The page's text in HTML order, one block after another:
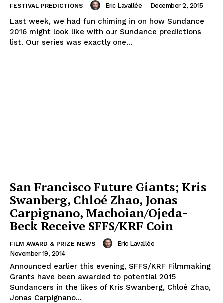
FESTIVAL PREDICTIONS Eric Lavallée - December 2, 2015
Last week, we had fun chiming in on how Sundance
2016 might look like with our Sundance predictions
list. Our series was exactly one...
San Francisco Future Giants; Kris
Swanberg, Chloé Zhao, Jonas
Carpignano, Machoian/Ojeda-
Beck Receive SFFS/KRF Coin
FILM AWARD & PRIZE NEWS Eric Lavallée -
November 19, 2014
Announced earlier this evening, SFFS/KRF Filmmaking
Grants have been awarded to potential 2015
Sundancers in the likes of Kris Swanberg, Chloé Zhao,
Jonas Carpignano...